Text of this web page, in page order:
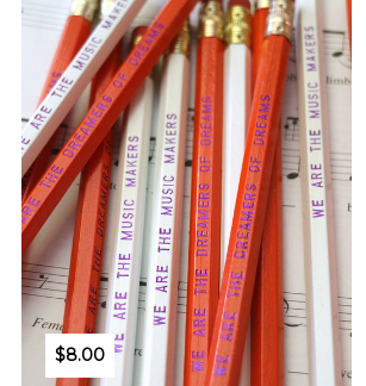
$8.00